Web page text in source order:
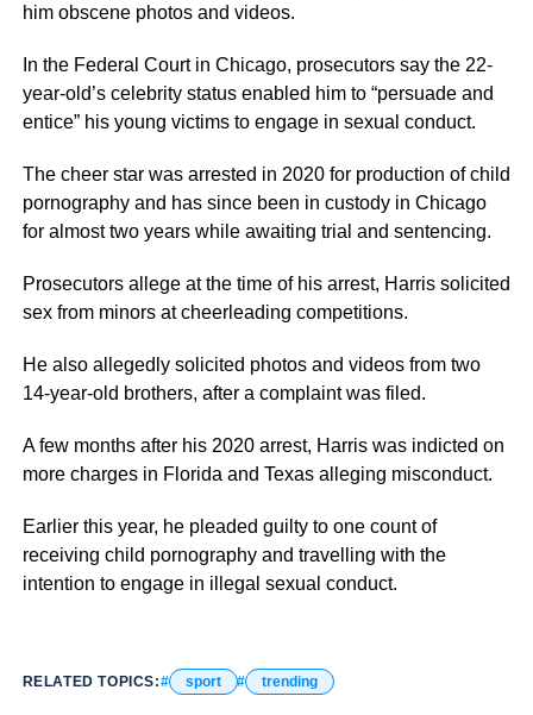
him obscene photos and videos.
In the Federal Court in Chicago, prosecutors say the 22-
year-old’s celebrity status enabled him to “persuade and
entice” his young victims to engage in sexual conduct.
The cheer star was arrested in 2020 for production of child
pornography and has since been in custody in Chicago
for almost two years while awaiting trial and sentencing.
Prosecutors allege at the time of his arrest, Harris solicited
sex from minors at cheerleading competitions.
He also allegedly solicited photos and videos from two
14-year-old brothers, after a complaint was filed.
A few months after his 2020 arrest, Harris was indicted on
more charges in Florida and Texas alleging misconduct.
Earlier this year, he pleaded guilty to one count of
receiving child pornography and travelling with the
intention to engage in illegal sexual conduct.
RELATED TOPICS: sport trending